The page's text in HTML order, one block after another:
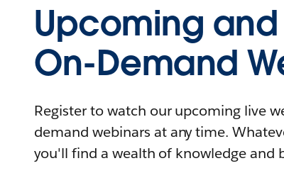
Upcoming and
On-Demand
Register to watch our upcoming live
demand webinars at any time.
you'll find a wealth of knowledge and